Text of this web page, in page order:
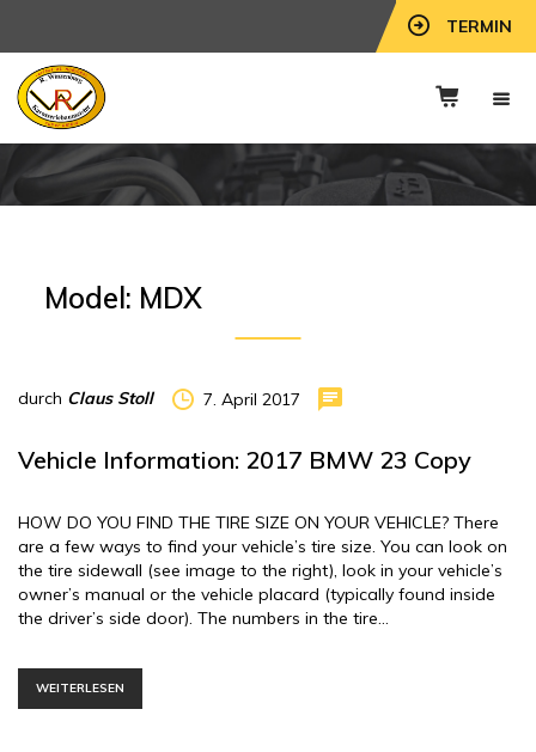
TERMIN
Model: MDX
durch Claus Stoll 7. April 2017
Vehicle Information: 2017 BMW 23 Copy
HOW DO YOU FIND THE TIRE SIZE ON YOUR VEHICLE? There
are a few ways to find your vehicle’s tire size. You can look on
the tire sidewall (see image to the right), look in your vehicle’s
owner’s manual or the vehicle placard (typically found inside
the driver’s side door). The numbers in the tire…
WEITERLESEN